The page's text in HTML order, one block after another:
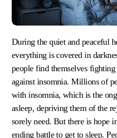
During the quiet and peaceful hours of the night, when
everything is covered in
people find themselves
against insomnia. Millions of
with insomnia, which is the
asleep, depriving them of the
sorely need. But there is hope
ending battle to get to sleep.